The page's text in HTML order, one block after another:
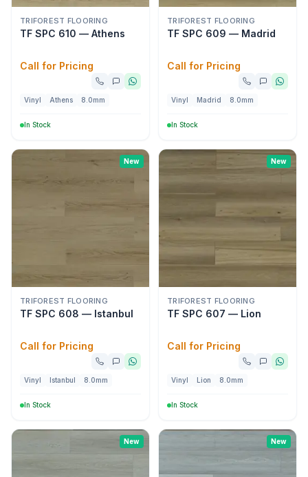
TRIFOREST FLOORING
TF SPC 610 — Athens
Call for Pricing
Vinyl Athens 8.0mm
In Stock
TRIFOREST FLOORING
TF SPC 609 — Madrid
Call for Pricing
Vinyl Madrid 8.0mm
In Stock
New
TRIFOREST FLOORING
TF SPC 608 — Istanbul
Call for Pricing
Vinyl Istanbul 8.0mm
In Stock
New
TRIFOREST FLOORING
TF SPC 607 — Lion
Call for Pricing
Vinyl Lion 8.0mm
In Stock
New New